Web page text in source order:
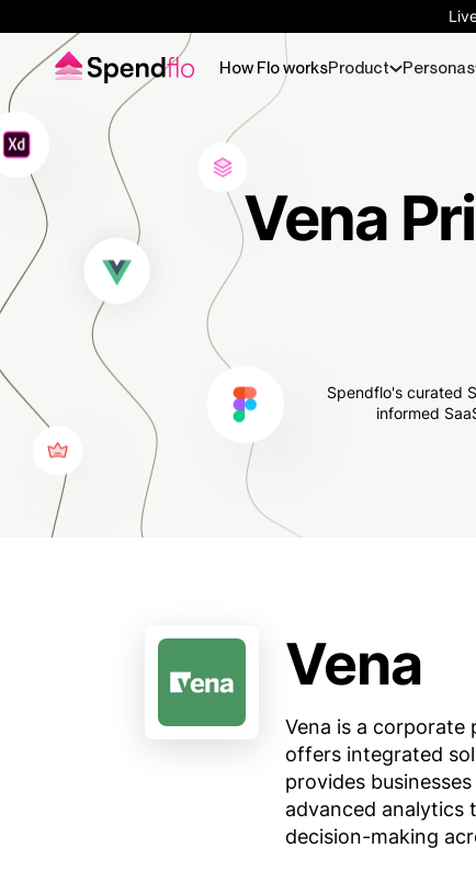
How Flo worksProduct Personas
Vena
Spendflo's curated
informed
Vena
Vena is a
offers integrated
provides
advanced analytics
decision-making